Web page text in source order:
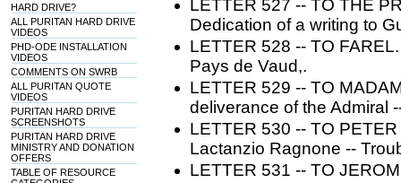
HARD DRIVE?
ALL PURITAN HARD DRIVE
VIDEOS
PHD-ODE INSTALLATION
VIDEOS
COMMENTS ON SWRB
ALL PURITAN QUOTE
VIDEOS
PURITAN HARD DRIVE
SCREENSHOTS
PURITAN HARD DRIVE
MINISTRY AND DONATION
OFFERS
TABLE OF RESOURCE
LETTER 527 -- TO THE
Dedication of a writing to
LETTER 528 -- TO
Pays de Vaud,.
LETTER 529 -- TO
deliverance of the Admiral
LETTER 530 -- TO
Lactanzio Ragnone --
LETTER 531 -- TO